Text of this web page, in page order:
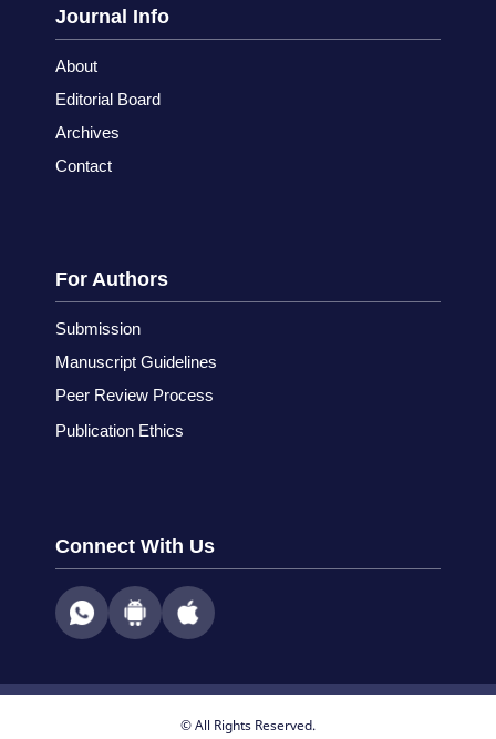
Journal Info
About
Editorial Board
Archives
Contact
For Authors
Submission
Manuscript Guidelines
Peer Review Process
Publication Ethics
Connect With Us
© All Rights Reserved.